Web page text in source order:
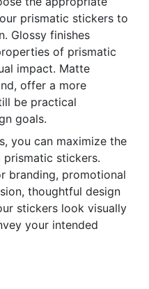
prismatic stickers to
Glossy finishes
of prismatic
impact. Matte
offer a more
be practical
goals.
you can maximize the
stickers.
branding, promotional
thoughtful design
stickers look visually
your intended